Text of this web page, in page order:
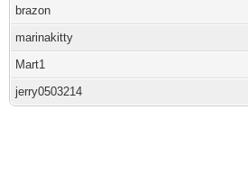
brazon
marinakitty
Mart1
jerry0503214